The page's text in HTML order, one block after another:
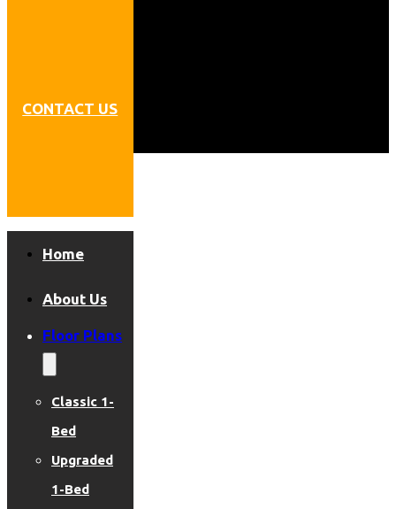
CONTACT US
Home
About Us
Floor Plans
Classic 1-
Bed
Upgraded
1-Bed